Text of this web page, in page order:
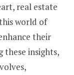
real estate
world of
their
these insights,